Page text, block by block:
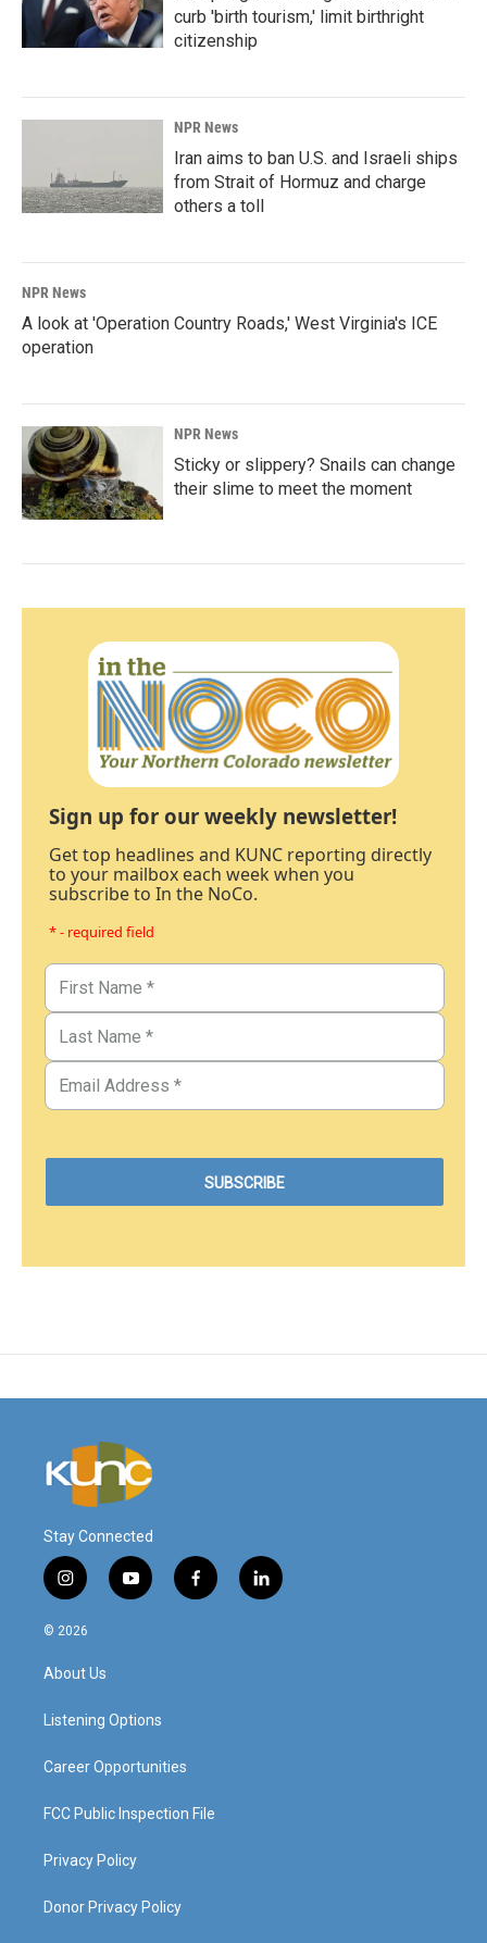
curb 'birth tourism,' limit birthright
citizenship
NPR News
Iran aims to ban U.S. and Israeli ships
from Strait of Hormuz and charge
others a toll
NPR News
A look at 'Operation Country Roads,' West Virginia's ICE
operation
NPR News
Sticky or slippery? Snails can change
their slime to meet the moment
Sign up for our weekly newsletter!
Get top headlines and KUNC reporting directly
to your mailbox each week when you
subscribe to In the NoCo.
* - required field
Stay Connected
i
n
s
a
g
a
y
o
f
a
l
i
© 2026
About Us
Listening Options
Career Opportunities
FCC Public Inspection File
Privacy Policy
Donor Privacy Policy